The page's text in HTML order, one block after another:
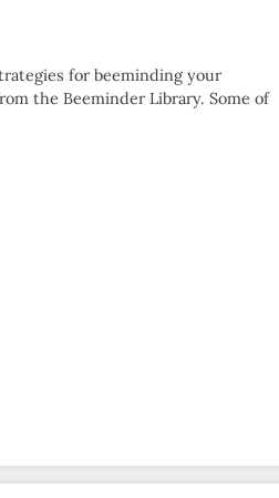
for beeminding your
the Beeminder Library. Some of